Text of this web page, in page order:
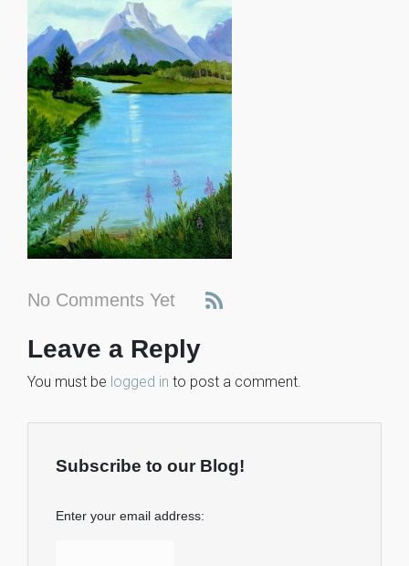
No Comments Yet
Leave a Reply
You must be logged in to post a comment.
Subscribe to our Blog!
Enter your email address: